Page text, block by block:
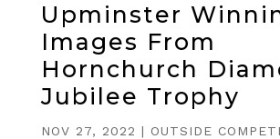
Upminster
Images From
Hornchurch
Jubilee Trophy
NOV 27, 2022 | OUTSIDE